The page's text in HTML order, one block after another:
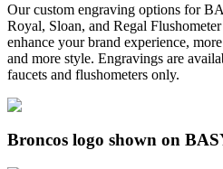
Our custom engraving options for
Royal, Sloan, and Regal
enhance your brand experience,
and more style. Engravings are
faucets and flushometers only.
Broncos logo shown on